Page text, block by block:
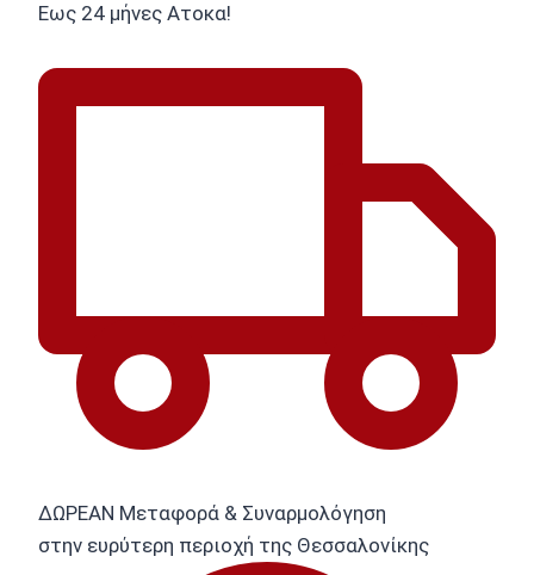
Εως 24 μήνες Ατοκα!
ΔΩΡΕΑΝ Μεταφορά & Συναρμολόγηση
στην ευρύτερη περιοχή της Θεσσαλονίκης